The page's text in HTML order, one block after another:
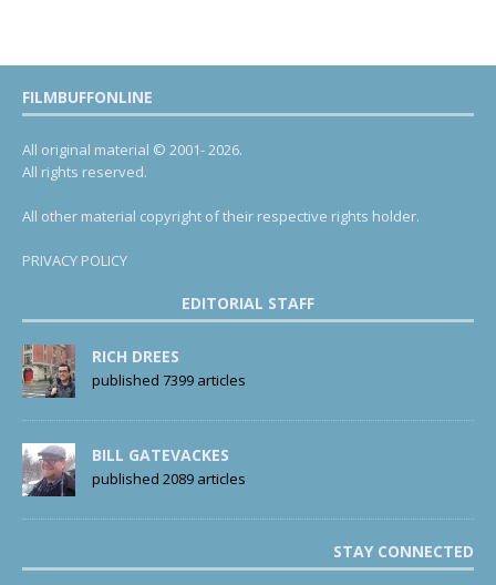
FILMBUFFONLINE
All original material © 2001- 2026.
All rights reserved.
All other material copyright of their respective rights holder.
PRIVACY POLICY
EDITORIAL STAFF
RICH DREES
published 7399 articles
BILL GATEVACKES
published 2089 articles
STAY CONNECTED